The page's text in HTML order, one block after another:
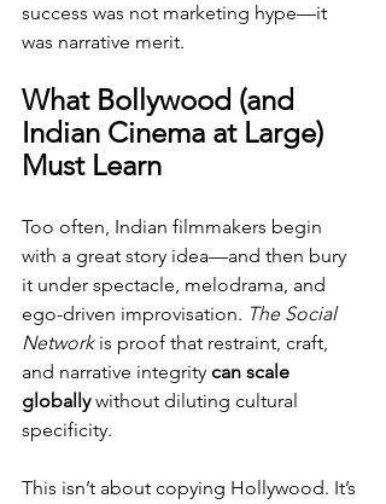
success was not marketing hype—it
was narrative merit.
What Bollywood (and
Indian Cinema at Large)
Must Learn
Too often, Indian filmmakers begin
with a great story idea—and then bury
it under spectacle, melodrama, and
ego-driven improvisation. The Social
Network is proof that restraint, craft,
and narrative integrity can scale
globally without diluting cultural
specificity.
This isn’t about copying Hollywood. It’s